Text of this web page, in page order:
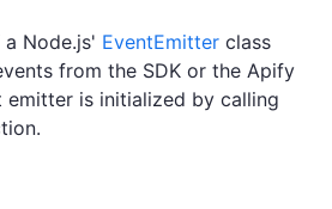
Node.js' EventEmitter class
from the SDK or the Apify
emitter is initialized by calling